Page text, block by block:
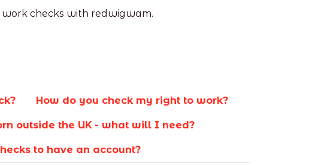
checks with redwigwam.
How do you check my right to work?
outside the UK - what will I need?
to have an account?